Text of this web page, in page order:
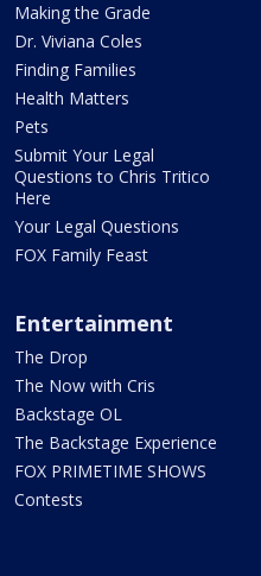
Making the Grade
Dr. Viviana Coles
Finding Families
Health Matters
Pets
Submit Your Legal
Questions to Chris Tritico
Here
Your Legal Questions
FOX Family Feast
Entertainment
The Drop
The Now with Cris
Backstage OL
The Backstage Experience
FOX PRIMETIME SHOWS
Contests